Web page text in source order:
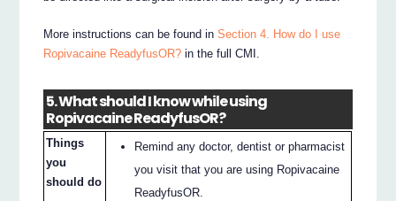
More instructions can be found inSection 4. How do I use
Ropivacaine ReadyfusOR? in the full CMI.
5. What should I know while using
Ropivacaine ReadyfusOR?
Things
you
should do
Remind any doctor, dentist or pharmacist
you visit that you are using Ropivacaine
ReadyfusOR.